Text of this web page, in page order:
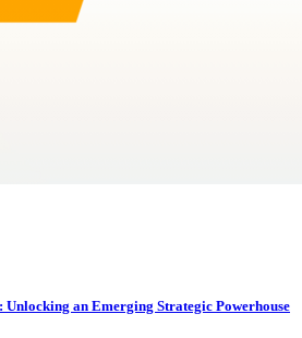
an Emerging Strategic Powerhouse